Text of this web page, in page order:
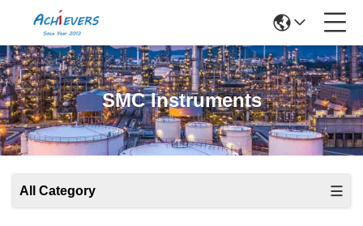
SMC Instruments
All Category